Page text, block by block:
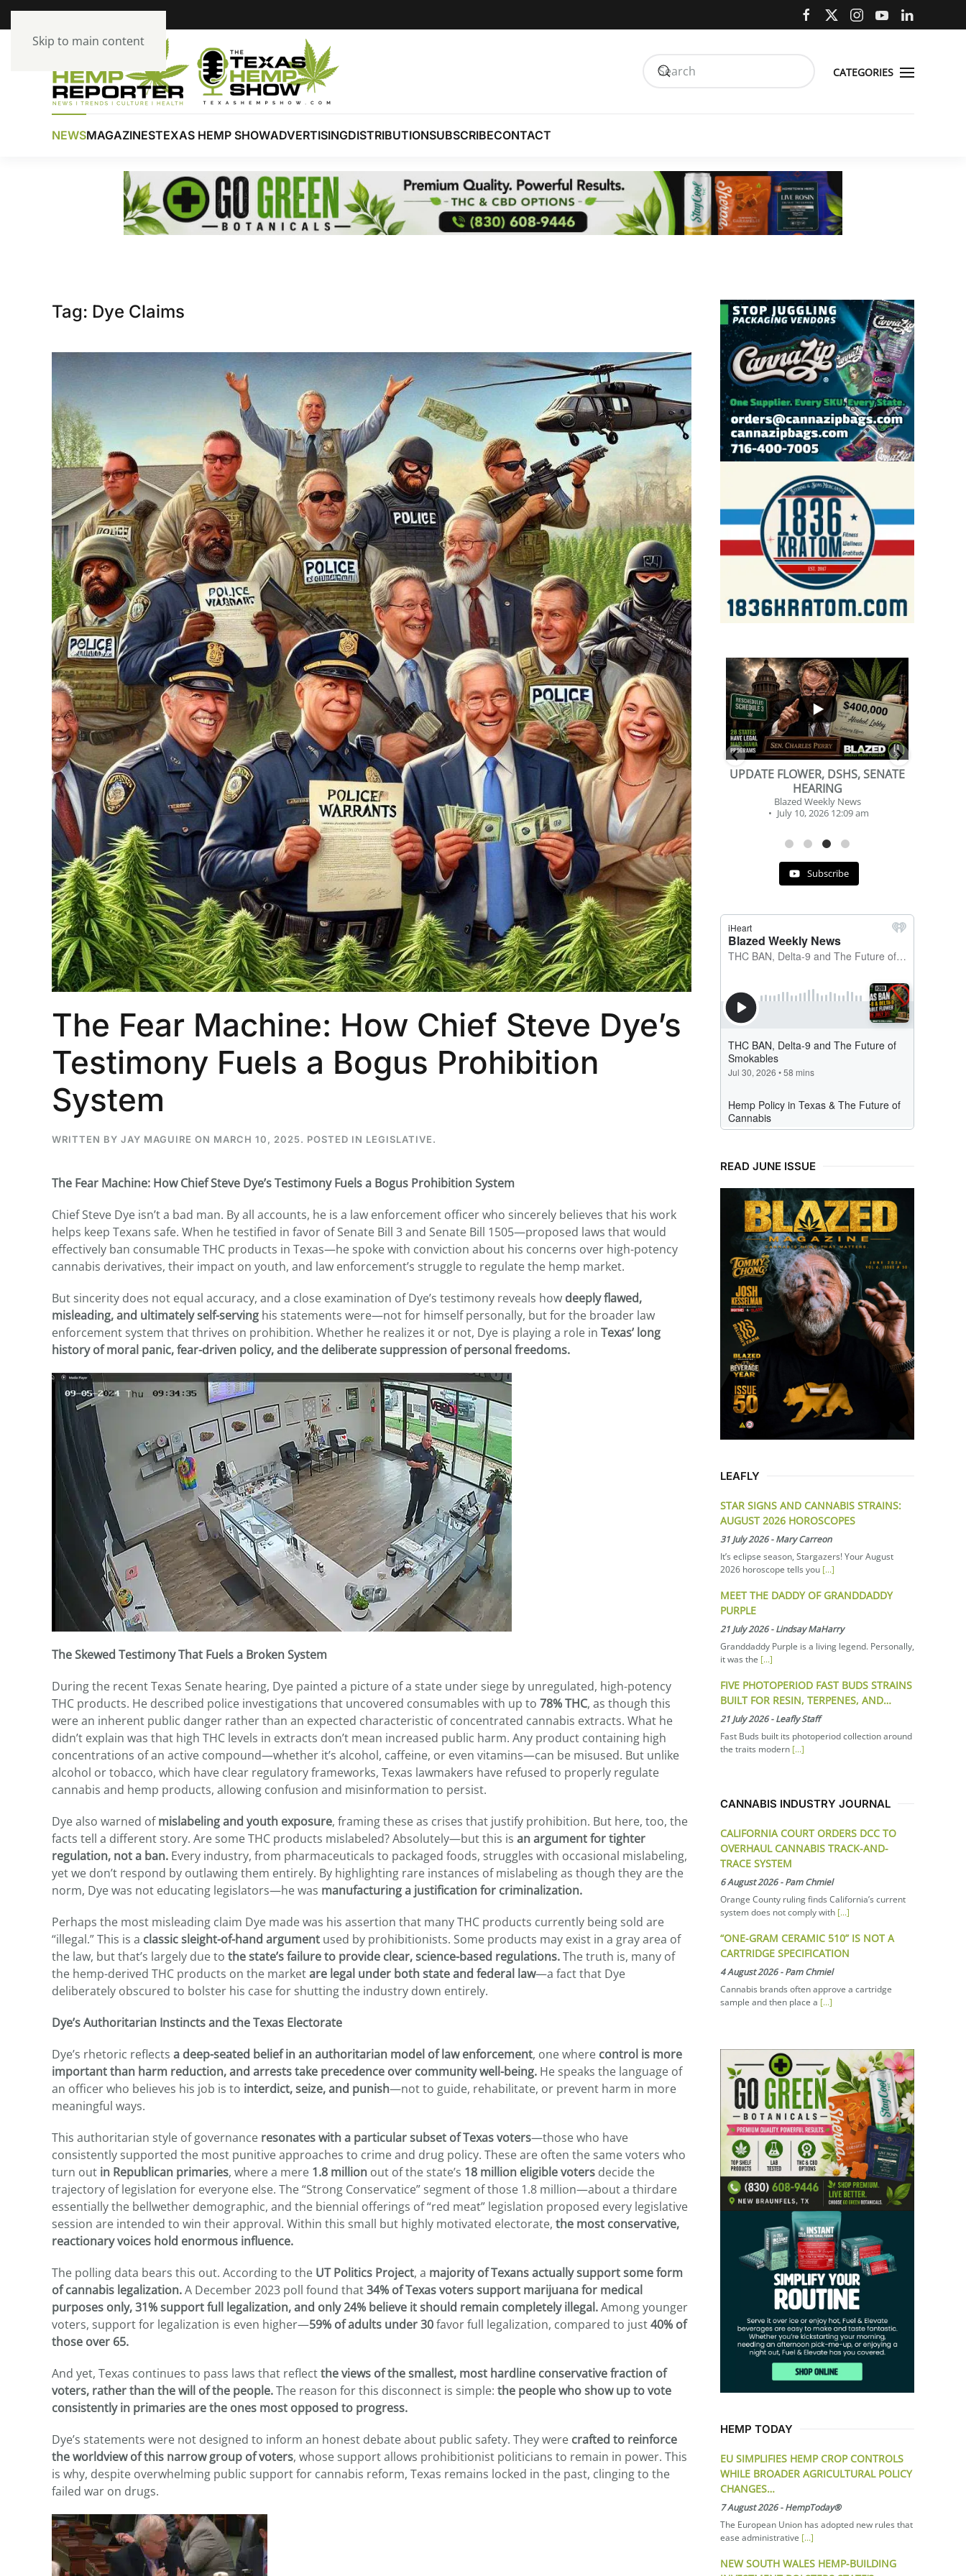
Skip to main content
NEWSMAGAZINESTEXAS HEMP SHOWADVERTISINGDISTRIBUTIONSUBSCRIBECONTACT
Tag: Dye Claims
The Fear Machine: How Chief Steve Dye’s
Testimony Fuels a Bogus Prohibition
System
WRITTEN BY JAY MAGUIRE ON MARCH 10, 2025. POSTED IN LEGISLATIVE.
The Fear Machine: How Chief Steve Dye’s Testimony Fuels a Bogus Prohibition System
Chief Steve Dye isn’t a bad man. By all accounts, he is a law enforcement officer who sincerely believes that his work
helps keep Texans safe. When he testified in favor of Senate Bill 3 and Senate Bill 1505—proposed laws that would
effectively ban consumable THC products in Texas—he spoke with conviction about his concerns over high-potency
cannabis derivatives, their impact on youth, and law enforcement’s struggle to regulate the hemp market.
But sincerity does not equal accuracy, and a close examination of Dye’s testimony reveals how deeply flawed,
misleading, and ultimately self-serving his statements were—not for himself personally, but for the broader law
enforcement system that thrives on prohibition. Whether he realizes it or not, Dye is playing a role in Texas’ long
history of moral panic, fear-driven policy, and the deliberate suppression of personal freedoms.
The Skewed Testimony That Fuels a Broken System
During the recent Texas Senate hearing, Dye painted a picture of a state under siege by unregulated, high-potency
THC products. He described police investigations that uncovered consumables with up to 78% THC, as though this
were an inherent public danger rather than an expected characteristic of concentrated cannabis extracts. What he
didn’t explain was that high THC levels in extracts don’t mean increased public harm. Any product containing high
concentrations of an active compound—whether it’s alcohol, caffeine, or even vitamins—can be misused. But unlike
alcohol or tobacco, which have clear regulatory frameworks, Texas lawmakers have refused to properly regulate
cannabis and hemp products, allowing confusion and misinformation to persist.
Dye also warned ofmislabeling and youth exposure, framing these as crises that justify prohibition. But here, too, the
facts tell a different story. Are some THC products mislabeled? Absolutely—but this is an argument for tighter
regulation, not a ban. Every industry, from pharmaceuticals to packaged foods, struggles with occasional mislabeling,
yet we don’t respond by outlawing them entirely. By highlighting rare instances of mislabeling as though they are the
norm, Dye was not educating legislators—he was manufacturing a justification for criminalization.
Perhaps the most misleading claim Dye made was his assertion that many THC products currently being sold are
“illegal.” This is a classic sleight-of-hand argument used by prohibitionists. Some products may exist in a gray area of
the law, but that’s largely due to the state’s failure to provide clear, science-based regulations.The truth is, many of
the hemp-derived THC products on the marketare legal under both state and federal law—a fact that Dye
deliberately obscured to bolster his case for shutting the industry down entirely.
Dye’s Authoritarian Instincts and the Texas Electorate
Dye’s rhetoric reflects a deep-seated belief in an authoritarian model of law enforcement, one where control is more
important than harm reduction, and arrests take precedence over community well-being. He speaks the language of
an officer who believes his job is to interdict, seize, and punish—not to guide, rehabilitate, or prevent harm in more
meaningful ways.
This authoritarian style of governance resonates with a particular subset of Texas voters—those who have
consistently supported the most punitive approaches to crime and drug policy. These are often the same voters who
turn out in Republican primaries, where a mere 1.8 million out of the state’s 18 million eligible voters decide the
trajectory of legislation for everyone else. The “Strong Conservatice” segment of those 1.8 million—about a thirdare
essentially the bellwether demographic, and the biennial offerings of “red meat” legislation proposed every legislative
session are intended to win their approval. Within this small but highly motivated electorate, the most conservative,
reactionary voices hold enormous influence.
The polling data bears this out. According to the UT Politics Project, a majority of Texans actually support some form
of cannabis legalization.A December 2023 poll found that34% of Texas voters support marijuana for medical
purposes only, 31% support full legalization, and only 24% believe it should remain completely illegal.Among younger
voters, support for legalization is even higher—59% of adults under 30favor full legalization, compared to just40% of
those over 65.
And yet, Texas continues to pass laws that reflectthe views of the smallest, most hardline conservative fraction of
voters, rather than the will of the people.The reason for this disconnect is simple: the people who show up to vote
consistently in primaries are the ones most opposed to progress.
Dye’s statements were not designed to inform an honest debate about public safety. They were crafted to reinforce
the worldview of this narrow group of voters, whose support allows prohibitionist politicians to remain in power. This
is why, despite overwhelming public support for cannabis reform, Texas remains locked in the past, clinging to the
failed war on drugs.
...
30
16
THC BAN, Delta 8 - 9 | July 31st
Blazed Weekly News
July 30, 2026 11:29 pm
...
26
7
Podcast # 268 - Hemp Policy in
Texas & The Future of Cannabis
Blazed Weekly News
July 17, 2026 8:13 am
7
0
UPDATE FLOWER, DSHS, SENATE
HEARING
Blazed Weekly News
July 10, 2026 12:09 am
...
2
1
BEVERAGE OF THE YEAR
CHALLENGE
Blazed Weekly News
July 2, 2026 11:12 am
Subscribe
READ JUNE ISSUE
LEAFLY
STAR SIGNS AND CANNABIS STRAINS:
AUGUST 2026 HOROSCOPES
31 July 2026-Mary Carreon
It’s eclipse season, Stargazers! Your August
2026 horoscope tells you [...]
MEET THE DADDY OF GRANDDADDY
PURPLE
21 July 2026-Lindsay MaHarry
Granddaddy Purple is a living legend. Personally,
it was the [...]
FIVE PHOTOPERIOD FAST BUDS STRAINS
BUILT FOR RESIN, TERPENES, AND…
21 July 2026-Leafly Staff
Fast Buds built its photoperiod collection around
the traits modern [...]
CANNABIS INDUSTRY JOURNAL
CALIFORNIA COURT ORDERS DCC TO
OVERHAUL CANNABIS TRACK-AND-
TRACE SYSTEM
6 August 2026-Pam Chmiel
Orange County ruling finds California’s current
system does not comply with [...]
“ONE-GRAM CERAMIC 510” IS NOT A
CARTRIDGE SPECIFICATION
4 August 2026-Pam Chmiel
Cannabis brands often approve a cartridge
sample and then place a [...]
HEMP TODAY
EU SIMPLIFIES HEMP CROP CONTROLS
WHILE BROADER AGRICULTURAL POLICY
CHANGES…
7 August 2026-HempToday®
The European Union has adopted new rules that
ease administrative [...]
NEW SOUTH WALES HEMP-BUILDING